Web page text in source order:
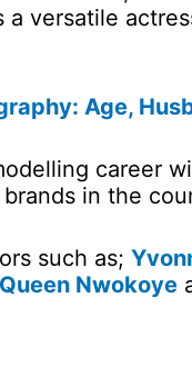
a versatile
Age,
career
in the
such as;
Queen Nwokoye